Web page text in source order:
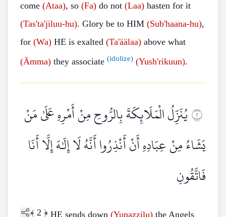
come (Ataa), so (Fa) do not (Laa) hasten for it
(Tas'ta'jiluu-hu). Glory be to HIM (Sub'haana-hu),
for (Wa) HE is exalted (Ta'äälaa) above what
(Ämma) they associate (idolize) (Yush'rikuun).
٢يُنَزِّلُ الْمَلَائِكَةَ بِالرُّوحِ مِنْ أَمْرِهِ عَلَىٰ مَنْ
يَشَاءُ مِنْ عِبَادِهِ أَنْ أَنْذِرُوا أَنَّهُ لَا إِلَٰهَ إِلَّا أَنَا
فَاتَّقُونِ
﴾ 2 ﴿ HE sends down (Yunazzilu) the Angels